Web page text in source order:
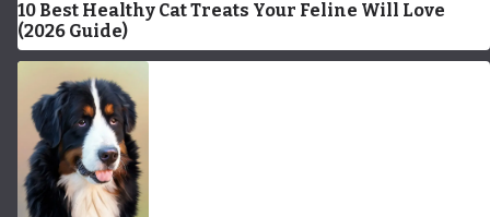
10 Best Healthy Cat Treats Your Feline Will Love
(2026 Guide)